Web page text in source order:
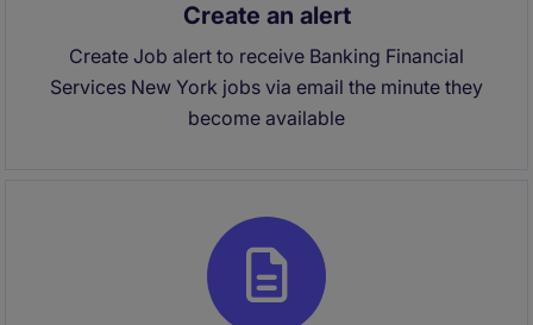
Create an alert
Create Job alert to receive Banking Financial
Services New York jobs via email the minute they
become available